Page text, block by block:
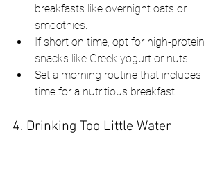
breakfasts like overnight oats or
smoothies.
If short on time, opt for high-protein
snacks like Greek yogurt or nuts.
Set a morning routine that includes
time for a nutritious breakfast.
4. Drinking Too Little Water